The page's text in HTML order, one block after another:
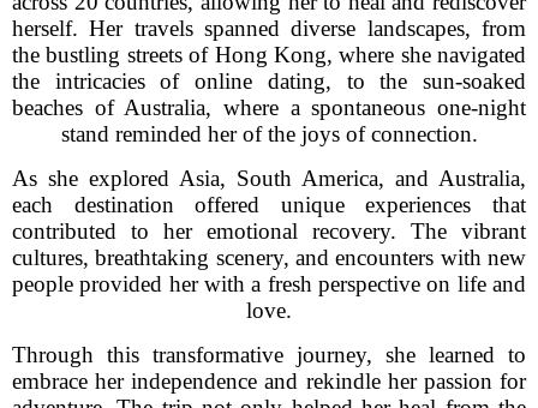
herself. Her travels spanned diverse landscapes, from
the bustling streets of Hong Kong, where she navigated
the intricacies of online dating, to the sun-soaked
beaches of Australia, where a spontaneous one-night
stand reminded her of the joys of connection.
As she explored Asia, South America, and Australia,
each destination offered unique experiences that
contributed to her emotional recovery. The vibrant
cultures, breathtaking scenery, and encounters with new
people provided her with a fresh perspective on life and
love.
Through this transformative journey, she learned to
embrace her independence and rekindle her passion for